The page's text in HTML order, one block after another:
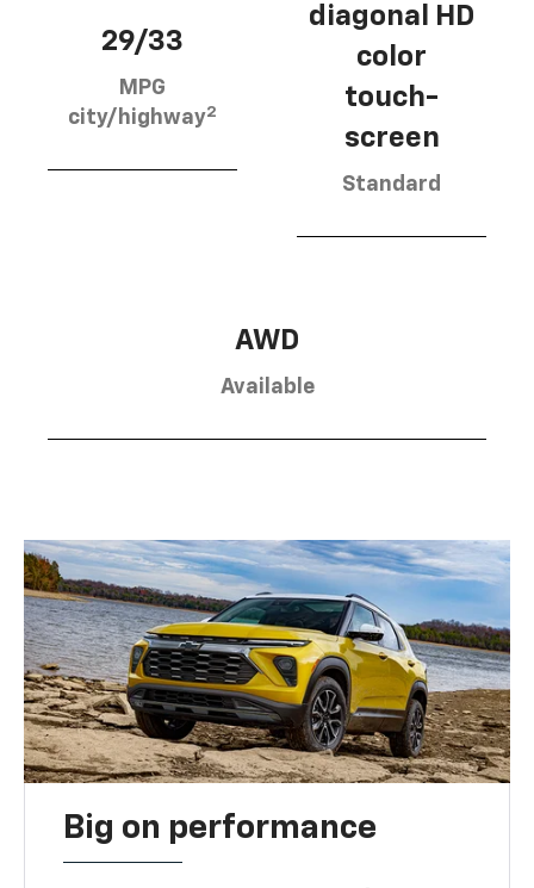
29/33
MPG
city/highway2
diagonal HD
color
touch-
screen
Standard
AWD
Available
Big on performance